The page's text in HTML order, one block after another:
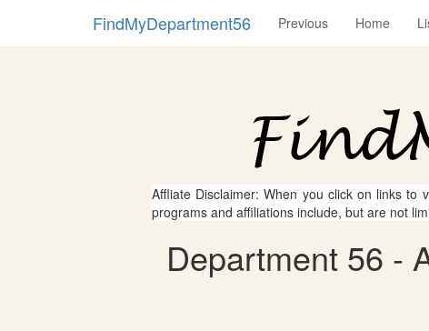
FindMyDepartment56 Previous Home
Affliate Disclaimer: When you click on links
programs and affiliations include, but are not
Department 56 -